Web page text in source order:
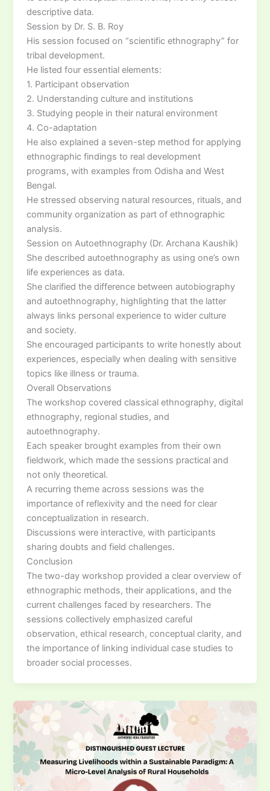
descriptive data.
Session by Dr. S. B. Roy
His session focused on “scientific ethnography” for
tribal development.
He listed four essential elements:
1. Participant observation
2. Understanding culture and institutions
3. Studying people in their natural environment
4. Co-adaptation
He also explained a seven-step method for applying
ethnographic findings to real development
programs, with examples from Odisha and West
Bengal.
He stressed observing natural resources, rituals, and
community organization as part of ethnographic
analysis.
Session on Autoethnography (Dr. Archana Kaushik)
She described autoethnography as using one’s own
life experiences as data.
She clarified the difference between autobiography
and autoethnography, highlighting that the latter
always links personal experience to wider culture
and society.
She encouraged participants to write honestly about
experiences, especially when dealing with sensitive
topics like illness or trauma.
Overall Observations
The workshop covered classical ethnography, digital
ethnography, regional studies, and
autoethnography.
Each speaker brought examples from their own
fieldwork, which made the sessions practical and
not only theoretical.
A recurring theme across sessions was the
importance of reflexivity and the need for clear
conceptualization in research.
Discussions were interactive, with participants
sharing doubts and field challenges.
Conclusion
The two-day workshop provided a clear overview of
ethnographic methods, their applications, and the
current challenges faced by researchers. The
sessions collectively emphasized careful
observation, ethical research, conceptual clarity, and
the importance of linking individual case studies to
broader social processes.